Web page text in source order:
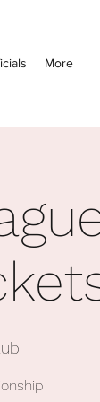
More